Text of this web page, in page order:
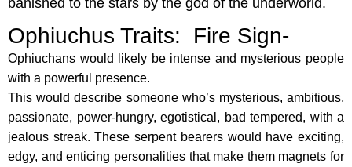
banished to the stars by the god of the underworld.
Ophiuchus Traits: Fire Sign-
Ophiuchans would likely be intense and mysterious people
with a powerful presence.
This would describe someone who’s mysterious, ambitious,
passionate, power-hungry, egotistical, bad tempered, with a
jealous streak. These serpent bearers would have exciting,
edgy, and enticing personalities that make them magnets for